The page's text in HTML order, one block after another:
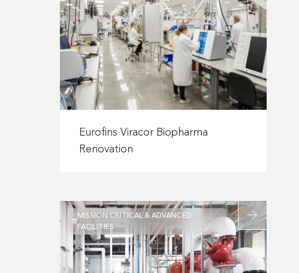
Eurofins
Viracor
Biopharma
Renovation
more
about
Renovation
Eurofins Viracor Biopharma
Renovation
Read
more
about
Children’s
Mercy
MISSION CRITICAL & ADVANCED
FACILITIES